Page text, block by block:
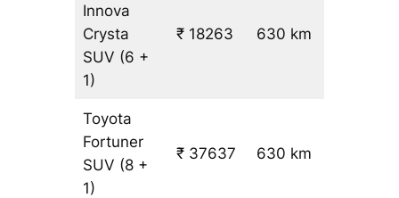
Innova
Crysta
SUV (6 +
1)
₹ 18263 630 km
Toyota
Fortuner
SUV (8 +
1)
₹ 37637 630 km